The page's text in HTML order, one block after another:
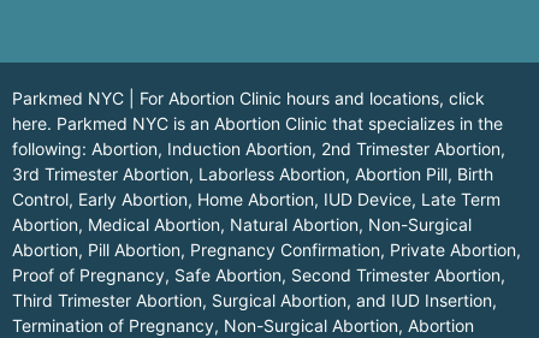
Parkmed NYC | For Abortion Clinic hours and locations, click
here. Parkmed NYC is an Abortion Clinic that specializes in the
following: Abortion, Induction Abortion, 2nd Trimester Abortion,
3rd Trimester Abortion, Laborless Abortion, Abortion Pill, Birth
Control, Early Abortion, Home Abortion, IUD Device, Late Term
Abortion, Medical Abortion, Natural Abortion, Non-Surgical
Abortion, Pill Abortion, Pregnancy Confirmation, Private Abortion,
Proof of Pregnancy, Safe Abortion, Second Trimester Abortion,
Third Trimester Abortion, Surgical Abortion, and IUD Insertion,
Termination of Pregnancy, Non-Surgical Abortion, Abortion